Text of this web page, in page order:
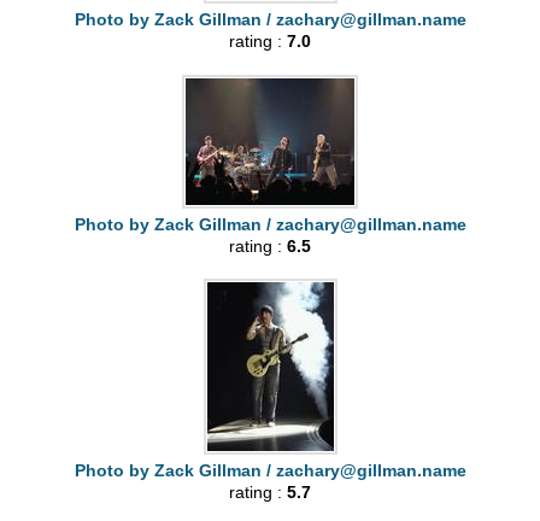
Photo by Zack Gillman / zachary@gillman.name
rating : 7.0
Photo by Zack Gillman / zachary@gillman.name
rating : 6.5
Photo by Zack Gillman / zachary@gillman.name
rating : 5.7